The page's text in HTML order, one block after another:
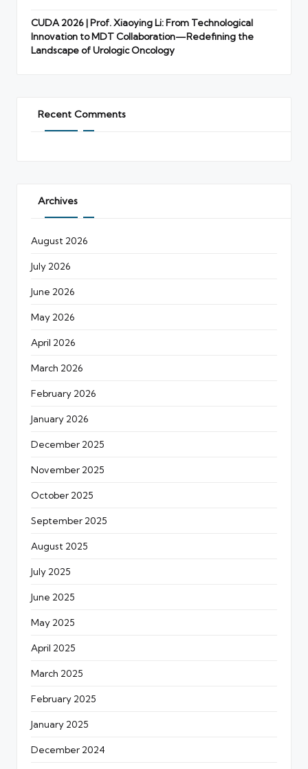
CUDA 2026 | Prof. Xiaoying Li: From Technological
Innovation to MDT Collaboration—Redefining the
Landscape of Urologic Oncology
Recent Comments
Archives
August 2026
July 2026
June 2026
May 2026
April 2026
March 2026
February 2026
January 2026
December 2025
November 2025
October 2025
September 2025
August 2025
July 2025
June 2025
May 2025
April 2025
March 2025
February 2025
January 2025
December 2024